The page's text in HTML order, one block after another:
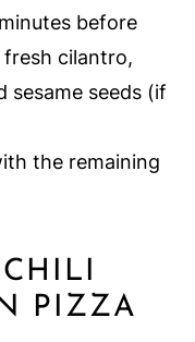
before
cilantro,
sesame seeds (if
the remaining
PIZZA